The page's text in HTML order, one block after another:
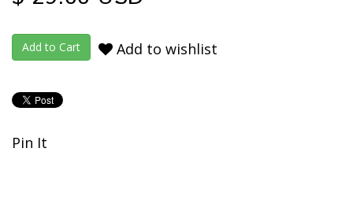
Add to wishlist
Pin It